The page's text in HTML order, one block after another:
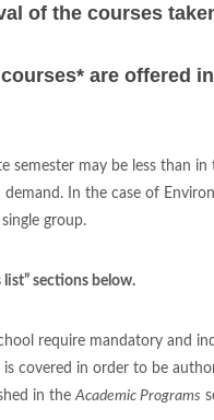
of the courses
are offered
semester may be less than
In the case of
group.
list” sections below.
require mandatory and
covered in order to be
in theAcademic Programs